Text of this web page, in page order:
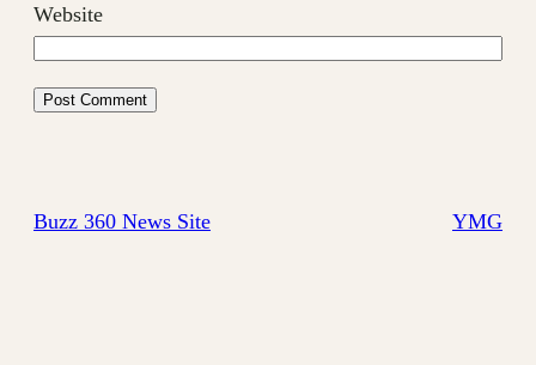
Website
Buzz 360 News Site YMG